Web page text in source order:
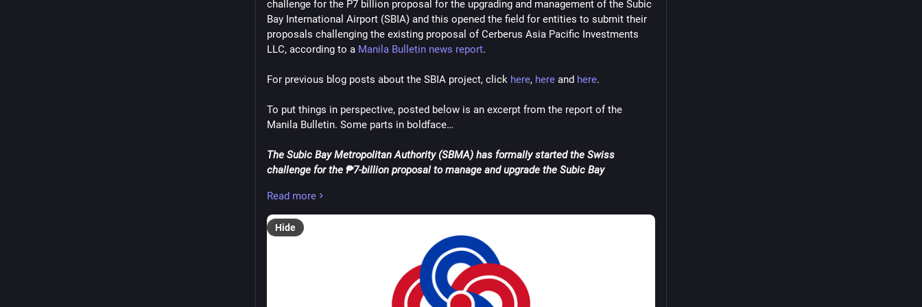
#Investagrams #Japan #jobs #labor #LongThanhInternationalAirport #money
#mustSee #Nippon #Philippines #Russia #socialMedia #SouthKorea #Taiwan
#Thailand #tourism #tourismBlog #tourist #touristBlog #travel #travelBlog #Tumblr
#UnitedStatesOfAmerica #UnitedStatesOfAmericaUSA
#WordPressCom #work #worldTravel
challenge for the P7 billion proposal for the upgrading and management of the Subic
Bay International Airport (SBIA) and this opened the field for entities to submit their
proposals challenging the existing proposal of Cerberus Asia Pacific Investments
LLC, according to a Manila Bulletin news report.
For previous blog posts about the SBIA project, click here, here and here.
To put things in perspective, posted below is an excerpt from the report of the
Manila Bulletin. Some parts in boldface…
The Subic Bay Metropolitan Authority (SBMA) has formally started the Swiss
challenge for the ₱7-billion proposal to manage and upgrade the Subic Bay
competing offers.
In a bid bulletin dated July 31, the
proposals for the project proposed by United States (US)-based Cerberus Asia Pacific
interested firms have until Oct. 29 to submit their proposals
Read more
Hide